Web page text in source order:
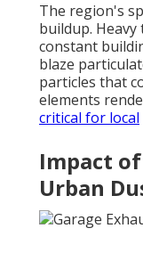
The region's
buildup.
constant
blaze
particles that
elements
critical for local
Impact
Urban